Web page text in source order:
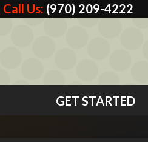
Call Us: (970) 209-4222
GET STARTED